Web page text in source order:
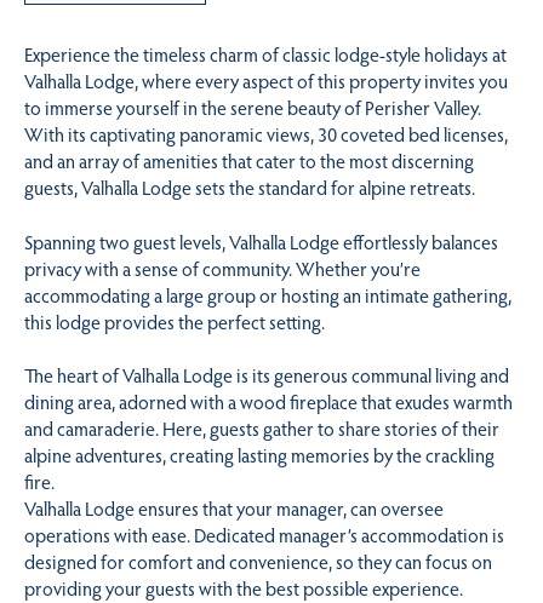
Experience the timeless charm of classic lodge-style holidays at
Valhalla Lodge, where every aspect of this property invites you
to immerse yourself in the serene beauty of Perisher Valley.
With its captivating panoramic views, 30 coveted bed licenses,
and an array of amenities that cater to the most discerning
guests, Valhalla Lodge sets the standard for alpine retreats.
Spanning two guest levels, Valhalla Lodge effortlessly balances
privacy with a sense of community. Whether you’re
accommodating a large group or hosting an intimate gathering,
this lodge provides the perfect setting.
The heart of Valhalla Lodge is its generous communal living and
dining area, adorned with a wood fireplace that exudes warmth
and camaraderie. Here, guests gather to share stories of their
alpine adventures, creating lasting memories by the crackling
fire.
Valhalla Lodge ensures that your manager, can oversee
operations with ease. Dedicated manager’s accommodation is
designed for comfort and convenience, so they can focus on
providing your guests with the best possible experience.